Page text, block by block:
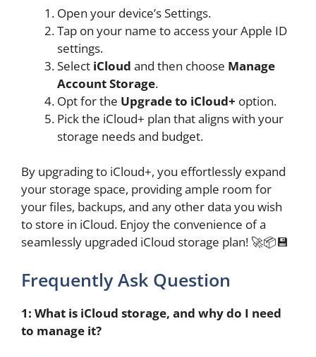
Open your device’s Settings.
Tap on your name to access your Apple ID
settings.
Select iCloud and then choose Manage
Account Storage.
Opt for the Upgrade to iCloud+ option.
Pick the iCloud+ plan that aligns with your
storage needs and budget.
By upgrading to iCloud+, you effortlessly expand
your storage space, providing ample room for
your files, backups, and any other data you wish
to store in iCloud. Enjoy the convenience of a
seamlessly upgraded iCloud storage plan! 🚀📦💾
Frequently Ask Question
1: What is iCloud storage, and why do I need
to manage it?